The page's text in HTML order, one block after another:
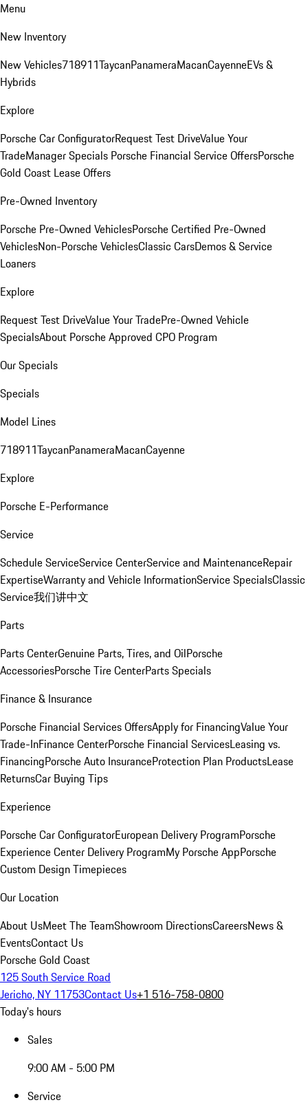
Menu
New Inventory
New Vehicles718911TaycanPanameraMacanCayenneEVs &
Hybrids
Explore
Porsche Car ConfiguratorRequest Test DriveValue Your
TradeManager Specials Porsche Financial Service OffersPorsche
Gold Coast Lease Offers
Pre-Owned Inventory
Porsche Pre-Owned VehiclesPorsche Certified Pre-Owned
VehiclesNon-Porsche VehiclesClassic CarsDemos & Service
Loaners
Explore
Request Test DriveValue Your TradePre-Owned Vehicle
SpecialsAbout Porsche Approved CPO Program
Our Specials
Specials
Model Lines
718911TaycanPanameraMacanCayenne
Explore
Porsche E-Performance
Service
Schedule ServiceService CenterService and MaintenanceRepair
ExpertiseWarranty and Vehicle InformationService SpecialsClassic
Service我们讲中文
Parts
Parts CenterGenuine Parts, Tires, and OilPorsche
AccessoriesPorsche Tire CenterParts Specials
Finance & Insurance
Porsche Financial Services OffersApply for FinancingValue Your
Trade-InFinance CenterPorsche Financial ServicesLeasing vs.
FinancingPorsche Auto InsuranceProtection Plan ProductsLease
ReturnsCar Buying Tips
Experience
Porsche Car ConfiguratorEuropean Delivery ProgramPorsche
Experience Center Delivery ProgramMy Porsche AppPorsche
Custom Design Timepieces
Our Location
About UsMeet The TeamShowroom DirectionsCareersNews &
EventsContact Us
Porsche Gold Coast
125 South Service Road
Jericho, NY 11753Contact Us+1 516-758-0800
Today's hours
Sales
9:00 AM - 5:00 PM
Service